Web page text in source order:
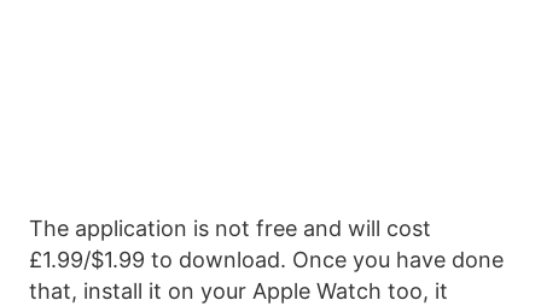
The application is not free and will cost
£1.99/$1.99 to download. Once you have done
that, install it on your Apple Watch too, it